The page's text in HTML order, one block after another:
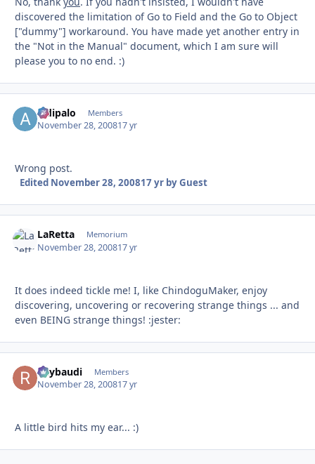
discovered the limitation of Go to Field and the Go to Object
["dummy"] workaround. You have made yet another entry in
the "Not in the Manual" document, which I am sure will
please you to no end. :)
aldipalo Members
November 28, 200817 yr
Wrong post.
Edited November 28, 200817 yrby Guest
LaRetta Memorium
November 28, 200817 yr
It does indeed tickle me! I, like ChindoguMaker, enjoy
discovering, uncovering or recovering strange things ... and
even BEING strange things! :jester:
Raybaudi Members
November 28, 200817 yr
A little bird hits my ear... :)